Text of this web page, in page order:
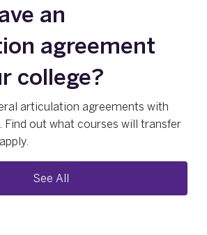
an
agreement
college?
articulation agreements with
Find out what courses will transfer
See All